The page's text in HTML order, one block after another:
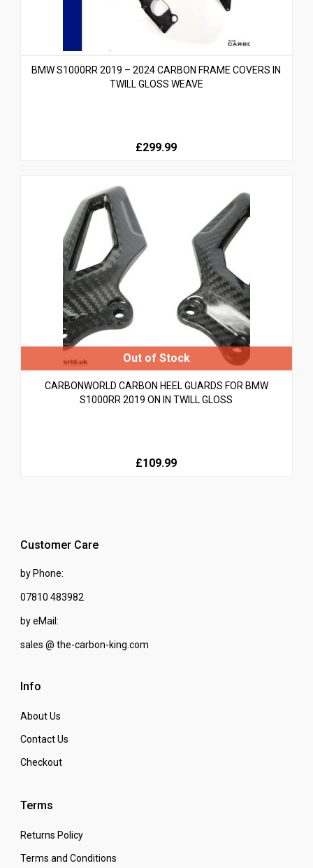
BMW S1000RR 2019 – 2024 CARBON FRAME COVERS IN
TWILL GLOSS WEAVE
£299.99
CARBONWORLD CARBON HEEL GUARDS FOR BMW
S1000RR 2019 ON IN TWILL GLOSS
£109.99
Customer Care
by Phone:
07810 483982
by eMail:
sales @ the-carbon-king.com
Info
About Us
Contact Us
Checkout
Terms
Returns Policy
Terms and Conditions